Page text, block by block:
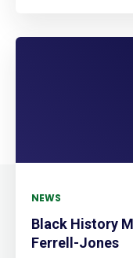
NEWS
Black History
Ferrell-Jones